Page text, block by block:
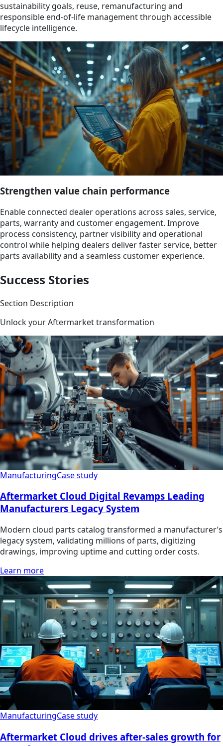
sustainability goals, reuse, remanufacturing and
responsible end-of-life management through accessible
lifecycle intelligence.
Strengthen value chain performance
Enable connected dealer operations across sales, service,
parts, warranty and customer engagement. Improve
process consistency, partner visibility and operational
control while helping dealers deliver faster service, better
parts availability and a seamless customer experience.
Success Stories
Section Description
Unlock your Aftermarket transformation
ManufacturingCase study
Aftermarket Cloud Digital Revamps Leading
Manufacturers Legacy System
Modern cloud parts catalog transformed a manufacturer’s
legacy system, validating millions of parts, digitizing
drawings, improving uptime and cutting order costs.
Learn more
ManufacturingCase study
Aftermarket Cloud drives after-sales growth for